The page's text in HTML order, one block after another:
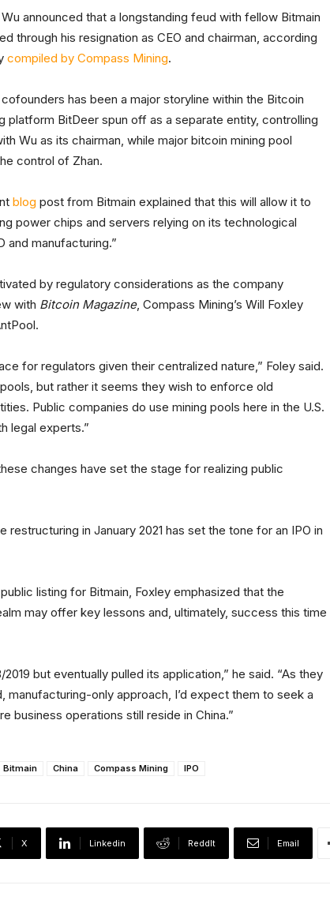
announced that a longstanding feud with fellow Bitmain
through his resignation as CEO and chairman, according
compiled by Compass Mining.
has been a major storyline within the Bitcoin
platform BitDeer spun off as a separate entity, controlling
Wu as its chairman, while major bitcoin mining pool
control of Zhan.
blog post from Bitmain explained that this will allow it to
power chips and servers relying on its technological
and manufacturing.”
by regulatory considerations as the company
with Bitcoin Magazine, Compass Mining’s Will Foxley
for regulators given their centralized nature,” Foley said.
pools, but rather it seems they wish to enforce old
Public companies do use mining pools here in the U.S.
legal experts.”
changes have set the stage for realizing public
restructuring in January 2021 has set the tone for an IPO in
listing for Bitmain, Foxley emphasized that the
may offer key lessons and, ultimately, success this time
but eventually pulled its application,” he said. “As they
manufacturing-only approach, I’d expect them to seek a
business operations still reside in China.”
Bitmain China Compass Mining IPO
X Linkedin ReddIt Email